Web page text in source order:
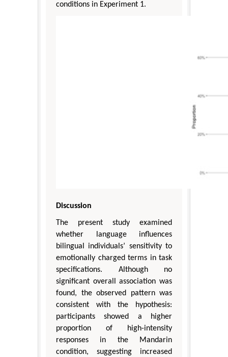
conditions in Experiment 1.
Discussion
The present study examined
whether language influences
bilingual individuals’ sensitivity to
emotionally charged terms in task
specifications. Although no
significant overall association was
found, the observed pattern was
consistent with the hypothesis:
participants showed a higher
proportion of high-intensity
responses in the Mandarin
condition, suggesting increased